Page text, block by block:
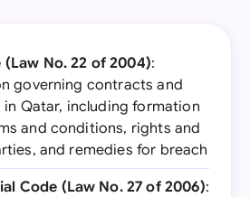
No. 22 of 2004):
governing contracts and
Qatar, including formation
and conditions, rights and
and remedies for breach
Code (Law No. 27 of 2006):